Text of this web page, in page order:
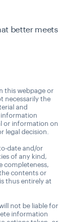
better meets
this webpage or
necessarily the
and
information
or information on
legal decision.
date and/or
of any kind,
completeness,
contents or
thus entirely at
not be liable for
information